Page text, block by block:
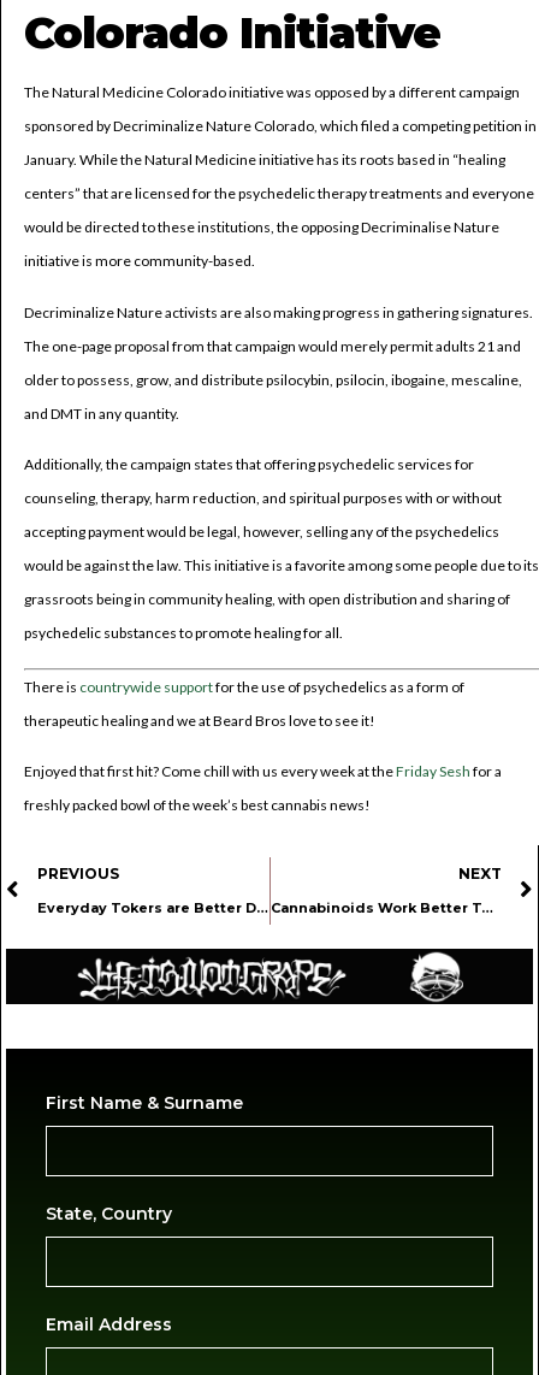
Colorado Initiative
The Natural Medicine Colorado initiative was opposed by a different campaign
sponsored by Decriminalize Nature Colorado, which filed a competing petition in
January. While the Natural Medicine initiative has its roots based in “healing
centers” that are licensed for the psychedelic therapy treatments and everyone
would be directed to these institutions, the opposing Decriminalise Nature
initiative is more community-based.
Decriminalize Nature activists are also making progress in gathering signatures.
The one-page proposal from that campaign would merely permit adults 21 and
older to possess, grow, and distribute psilocybin, psilocin, ibogaine, mescaline,
and DMT in any quantity.
Additionally, the campaign states that offering psychedelic services for
counseling, therapy, harm reduction, and spiritual purposes with or without
accepting payment would be legal, however, selling any of the psychedelics
would be against the law. This initiative is a favorite among some people due to its
grassroots being in community healing, with open distribution and sharing of
psychedelic substances to promote healing for all.
There is countrywide supportfor the use of psychedelics as a form of
therapeutic healing and we at Beard Bros love to see it!
Enjoyed that first hit? Come chill with us every week at theFriday Sesh for a
freshly packed bowl of the week’s best cannabis news!
PREVIOUS
Everyday Tokers are Better Drivers than Chad and Karen
NEXT
Cannabinoids Work Better Together To Combat Pain
First Name & Surname
State, Country
Email Address